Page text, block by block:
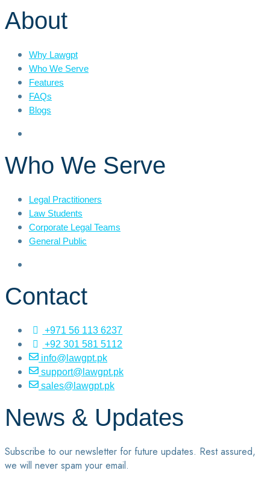
About
Why Lawgpt
Who We Serve
Features
FAQs
Blogs
Who We Serve
Legal Practitioners
Law Students
Corporate Legal Teams
General Public
Contact
+971 56 113 6237
+92 301 581 5112
info@lawgpt.pk
support@lawgpt.pk
sales@lawgpt.pk
News & Updates
Subscribe to our newsletter for future updates. Rest assured,
we will never spam your email.